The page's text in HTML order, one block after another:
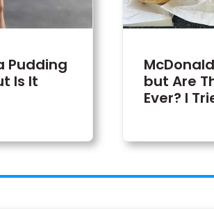
Pudding
Is It
but Are
Ever? I